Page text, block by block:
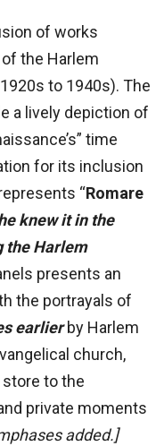
of works
the Harlem
to 1940s). The
a lively depiction of
time
for its inclusion
“Romare
knew it in the
the Harlem
presents an
the portrayals of
earlierby Harlem
church,
store to the
private moments
added.]